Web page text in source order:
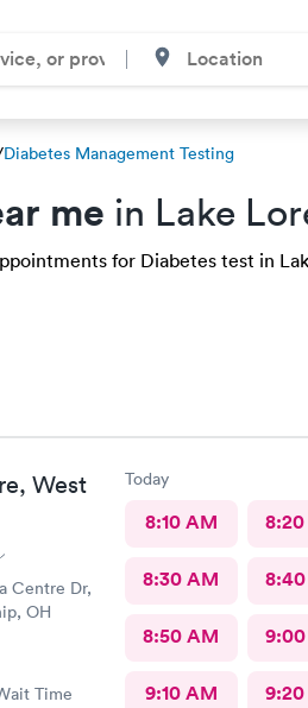
Diabetes Management Testing
me in Lake
for Diabetes test in
West
Centre Dr,
OH
Time
Today
8:10 AM
8:30 AM
8:50 AM
9:10 AM